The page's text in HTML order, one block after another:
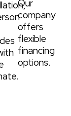
Our
company
offers
flexible
financing
options.